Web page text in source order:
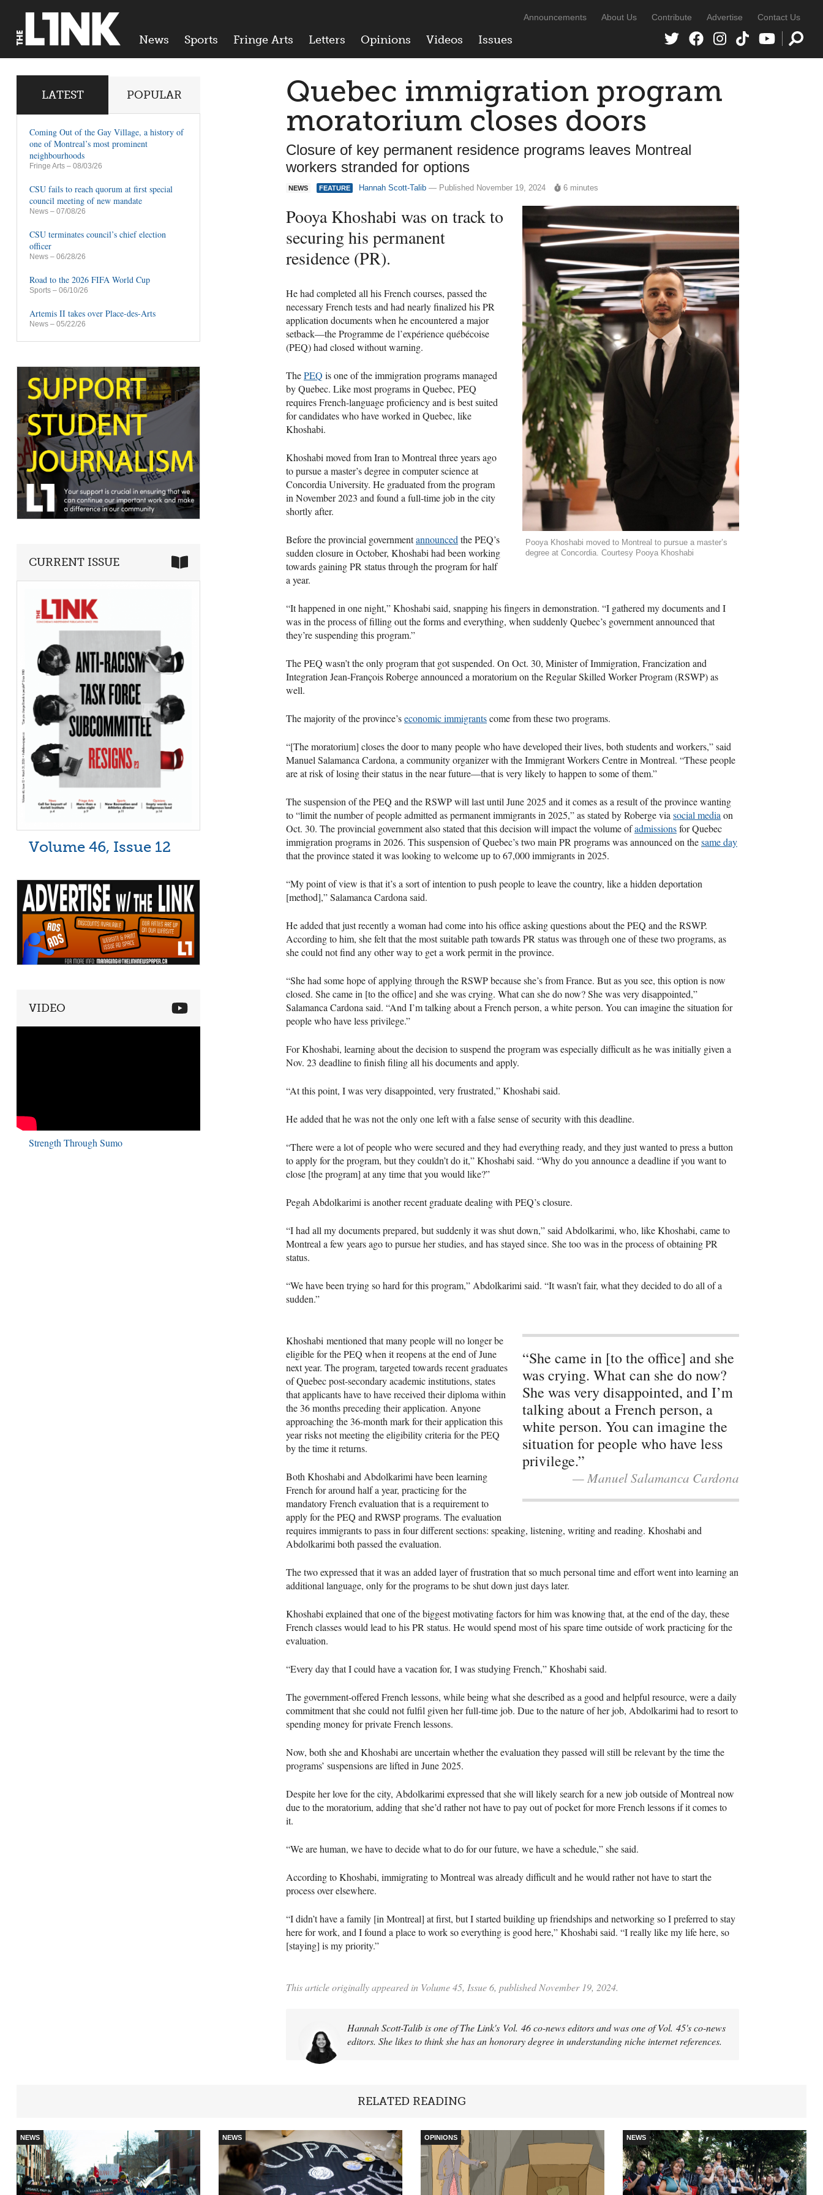
News Sports Fringe Arts Letters Opinions Videos Issues
Announcements About Us Contribute Advertise Contact Us
Quebec immigration program
moratorium closes doors
Closure of key permanent residence programs leaves Montreal
workers stranded for options
NEWS FEATURE Hannah Scott-Talib — Published November 19, 2024 6 minutes
Pooya Khoshabi moved to Montreal to pursue a master’s
degree at Concordia. Courtesy Pooya Khoshabi
Pooya Khoshabi was on track to
securing his permanent
residence (PR).
He had completed all his French courses, passed the
necessary French tests and had nearly finalized his PR
application documents when he encountered a major
setback—the Programme de l’expérience québécoise
(PEQ) had closed without warning.
ThePEQ is one of the immigration programs managed
by Quebec. Like most programs in Quebec, PEQ
requires French-language proficiency and is best suited
for candidates who have worked in Quebec, like
Khoshabi.
Khoshabi moved from Iran to Montreal three years ago
to pursue a master’s degree in computer science at
Concordia University. He graduated from the program
in November 2023 and found a full-time job in the city
shortly after.
Before the provincial governmentannounced the PEQ’s
sudden closure in October, Khoshabi had been working
towards gaining PR status through the program for half
a year.
“It happened in one night,” Khoshabi said, snapping his fingers in demonstration. “I gathered my documents and I
was in the process of filling out the forms and everything, when suddenly Quebec’s government announced that
they’re suspending this program.”
The PEQ wasn’t the only program that got suspended. On Oct. 30, Minister of Immigration, Francization and
Integration Jean-François Roberge announced a moratorium on the Regular Skilled Worker Program (RSWP) as
well.
The majority of the province’seconomic immigrantscome from these two programs.
“[The moratorium] closes the door to many people who have developed their lives, both students and workers,” said
Manuel Salamanca Cardona, a community organizer with the Immigrant Workers Centre in Montreal. “These people
are at risk of losing their status in the near future—that is very likely to happen to some of them.”
The suspension of the PEQ and the RSWP will last until June 2025 and it comes as a result of the province wanting
to “limit the number of people admitted as permanent immigrants in 2025,” as stated by Roberge via social media on
Oct. 30. The provincial government also stated that this decision will impact the volume ofadmissionsfor Quebec
immigration programs in 2026. This suspension of Quebec’s two main PR programs was announced on thesame day
that the province stated it was looking to welcome up to 67,000 immigrants in 2025.
“My point of view is that it’s a sort of intention to push people to leave the country, like a hidden deportation
[method],” Salamanca Cardona said.
He added that just recently a woman had come into his office asking questions about the PEQ and the RSWP.
According to him, she felt that the most suitable path towards PR status was through one of these two programs, as
she could not find any other way to get a work permit in the province.
“She had some hope of applying through the RSWP because she’s from France. But as you see, this option is now
closed. She came in [to the office] and she was crying. What can she do now? She was very disappointed,”
Salamanca Cardona said. “And I’m talking about a French person, a white person. You can imagine the situation for
people who have less privilege.”
For Khoshabi, learning about the decision to suspend the program was especially difficult as he was initially given a
Nov. 23 deadline to finish filing all his documents and apply.
“At this point, I was very disappointed, very frustrated,” Khoshabi said.
He added that he was not the only one left with a false sense of security with this deadline.
“There were a lot of people who were secured and they had everything ready, and they just wanted to press a button
to apply for the program, but they couldn’t do it,” Khoshabi said. “Why do you announce a deadline if you want to
close [the program] at any time that you would like?”
Pegah Abdolkarimi is another recent graduate dealing with PEQ’s closure.
“I had all my documents prepared, but suddenly it was shut down,” said Abdolkarimi, who, like Khoshabi, came to
Montreal a few years ago to pursue her studies, and has stayed since. She too was in the process of obtaining PR
status.
“We have been trying so hard for this program,” Abdolkarimi said. “It wasn’t fair, what they decided to do all of a
sudden.”
“She came in [to the office] and she
was crying. What can she do now?
She was very disappointed, and I’m
talking about a French person, a
white person. You can imagine the
situation for people who have less
privilege.”
— Manuel Salamanca Cardona
Khoshabi mentioned that many people will no longer be
eligible for the PEQ when it reopens at the end of June
next year. The program, targeted towards recent graduates
of Quebec post-secondary academic institutions, states
that applicants have to have received their diploma within
the 36 months preceding their application. Anyone
approaching the 36-month mark for their application this
year risks not meeting the eligibility criteria for the PEQ
by the time it returns.
Both Khoshabi and Abdolkarimi have been learning
French for around half a year, practicing for the
mandatory French evaluation that is a requirement to
apply for the PEQ and RWSP programs. The evaluation
requires immigrants to pass in four different sections: speaking, listening, writing and reading. Khoshabi and
Abdolkarimi both passed the evaluation.
The two expressed that it was an added layer of frustration that so much personal time and effort went into learning an
additional language, only for the programs to be shut down just days later.
Khoshabi explained that one of the biggest motivating factors for him was knowing that, at the end of the day, these
French classes would lead to his PR status. He would spend most of his spare time outside of work practicing for the
evaluation.
“Every day that I could have a vacation for, I was studying French,” Khoshabi said.
The government-offered French lessons, while being what she described as a good and helpful resource, were a daily
commitment that she could not fulfil given her full-time job. Due to the nature of her job, Abdolkarimi had to resort to
spending money for private French lessons.
Now, both she and Khoshabi are uncertain whether the evaluation they passed will still be relevant by the time the
programs’ suspensions are lifted in June 2025.
Despite her love for the city, Abdolkarimi expressed that she will likely search for a new job outside of Montreal now
due to the moratorium, adding that she’d rather not have to pay out of pocket for more French lessons if it comes to
it.
“We are human, we have to decide what to do for our future, we have a schedule,” she said.
According to Khoshabi, immigrating to Montreal was already difficult and he would rather not have to start the
process over elsewhere.
“I didn’t have a family [in Montreal] at first, but I started building up friendships and networking so I preferred to stay
here for work, and I found a place to work so everything is good here,” Khoshabi said. “I really like my life here, so
[staying] is my priority.”
This article originally appeared in Volume 45, Issue 6, published November 19, 2024.
Hannah Scott-Talib is one of The Link's Vol. 46 co-news editors and was one of Vol. 45's co-news
editors. She likes to think she has an honorary degree in understanding niche internet references.
LATEST POPULAR
Coming Out of the Gay Village, a history of
one of Montreal’s most prominent
neighbourhoods
Fringe Arts – 08/03/26
CSU fails to reach quorum at first special
council meeting of new mandate
News – 07/08/26
CSU terminates council’s chief election
officer
News – 06/28/26
Road to the 2026 FIFA World Cup
Sports – 06/10/26
Artemis II takes over Place-des-Arts
News – 05/22/26
CURRENT ISSUE
Volume 46, Issue 12
VIDEO
Strength Through Sumo
RELATED READING
NEWS NEWS OPINIONS NEWS